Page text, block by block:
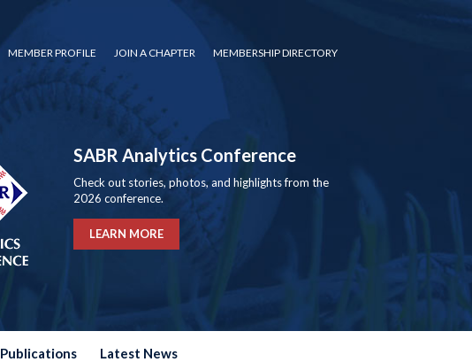
MEMBER PROFILE JOIN A CHAPTER MEMBERSHIP DIRECTORY
SABR Analytics Conference
Check out stories, photos, and highlights from the
2026 conference.
LEARN MORE
Publications Latest News